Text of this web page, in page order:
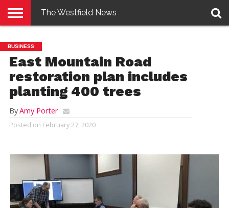
E-
EDITION
PENNYSAVER
CONTACT
US
LOGIN
The Westfield News
BUSINESS
East Mountain Road
restoration plan includes
planting 400 trees
ByAmy Porter
Posted on February 27, 2020